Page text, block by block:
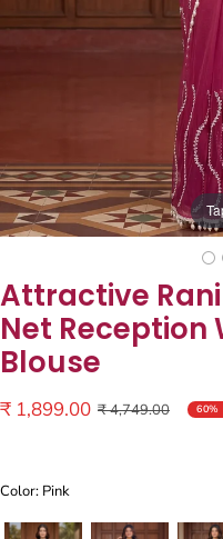
Attractive
Net Reception
Blouse
Sale
₹ 1,899.00 Regular
₹ 4,749.00 60%
Color: Pink